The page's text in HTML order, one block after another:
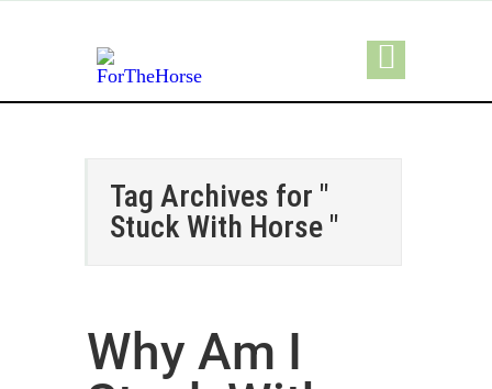
Tag Archives for "
Stuck With Horse "
Why Am I